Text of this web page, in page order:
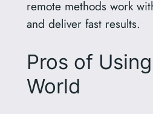
remote methods work
and deliver fast results.
Pros of
World